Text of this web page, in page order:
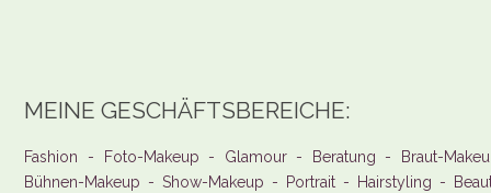
MEINE GESCHÄFTSBEREICHE:
Fashion - Foto-Makeup - Glamour - Beratung - Braut-
Bühnen-Makeup - Show-Makeup - Portrait - Hairstyling -